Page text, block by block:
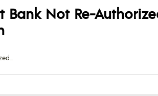
Bank Not Re-